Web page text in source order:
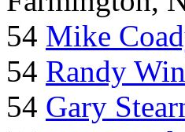
54 Mike
54 Randy
54 Gary